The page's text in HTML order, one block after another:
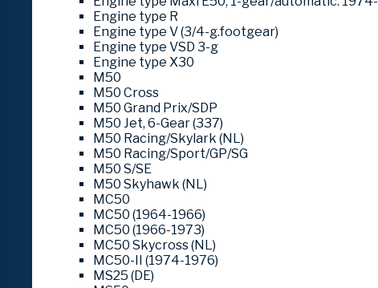
Engine type R
Engine type V (3/4-g.footgear)
Engine type VSD 3-g
Engine type X30
M50
M50 Cross
M50 Grand Prix/SDP
M50 Jet, 6-Gear (337)
M50 Racing/Skylark (NL)
M50 Racing/Sport/GP/SG
M50 S/SE
M50 Skyhawk (NL)
MC50
MC50 (1964-1966)
MC50 (1966-1973)
MC50 Skycross (NL)
MC50-II (1974-1976)
MS25 (DE)